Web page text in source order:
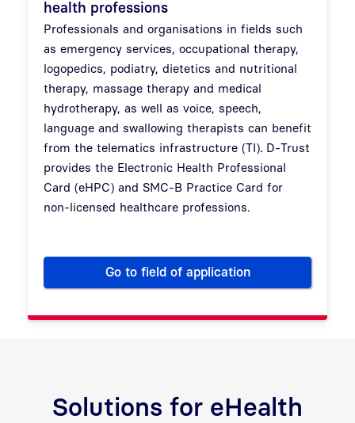
health professions
Professionals and organisations in fields such
as emergency services, occupational therapy,
logopedics, podiatry, dietetics and nutritional
therapy, massage therapy and medical
hydrotherapy, as well as voice, speech,
language and swallowing therapists can benefit
from the telematics infrastructure (TI). D-Trust
provides the Electronic Health Professional
Card (eHPC) and SMC-B Practice Card for
non-licensed healthcare professions.
Go to field of application
Electronic Health
Solutions for eHealth